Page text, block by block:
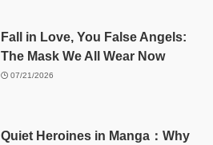
Fall in Love, You False Angels:
The Mask We All Wear Now
07/21/2026
Quiet Heroines in Manga：Why